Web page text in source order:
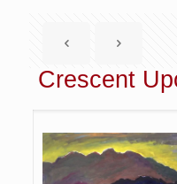
Crescent